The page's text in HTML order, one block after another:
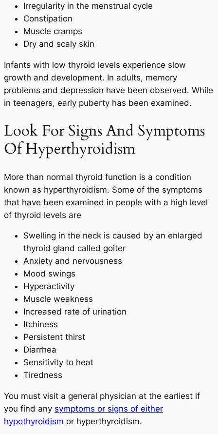
Irregularity in the menstrual cycle
Constipation
Muscle cramps
Dry and scaly skin
Infants with low thyroid levels experience slow
growth and development. In adults, memory
problems and depression have been observed. While
in teenagers, early puberty has been examined.
Look For Signs And Symptoms
Of Hyperthyroidism
More than normal thyroid function is a condition
known as hyperthyroidism. Some of the symptoms
that have been examined in people with a high level
of thyroid levels are
Swelling in the neck is caused by an enlarged
thyroid gland called goiter
Anxiety and nervousness
Mood swings
Hyperactivity
Muscle weakness
Increased rate of urination
Itchiness
Persistent thirst
Diarrhea
Sensitivity to heat
Tiredness
You must visit a general physician at the earliest if
you find any symptoms or signs of either
hypothyroidism or hyperthyroidism.